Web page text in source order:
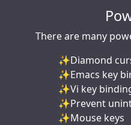
There are many
Diamond
Emacs key
Vi key
Prevent
Mouse keys